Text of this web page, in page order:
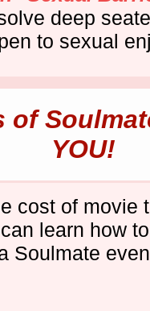
deep
to sexual
of
YOU!
cost of movie
learn how
Soulmate